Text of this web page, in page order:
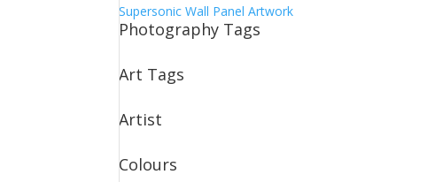
Supersonic Wall Panel Artwork
Photography Tags
Art Tags
Artist
Colours